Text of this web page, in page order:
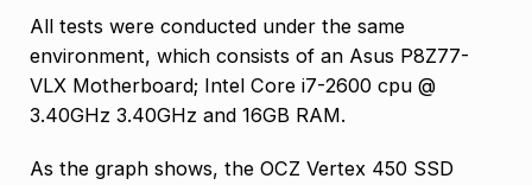
All tests were conducted under the same
environment, which consists of an Asus P8Z77-
VLX Motherboard; Intel Core i7-2600 cpu @
3.40GHz 3.40GHz and 16GB RAM.
As the graph shows, the OCZ Vertex 450 SSD